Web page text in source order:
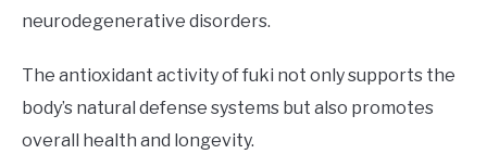
neurodegenerative disorders.
The antioxidant activity of fuki not only supports the
body’s natural defense systems but also promotes
overall health and longevity.